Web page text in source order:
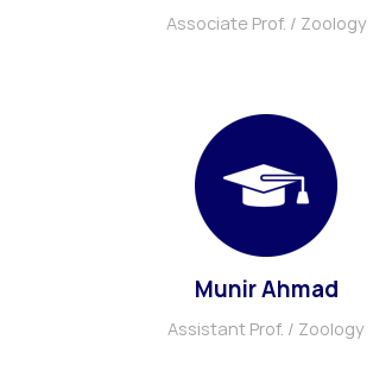
Associate Prof. / Zoology
Munir Ahmad
Assistant Prof. / Zoology